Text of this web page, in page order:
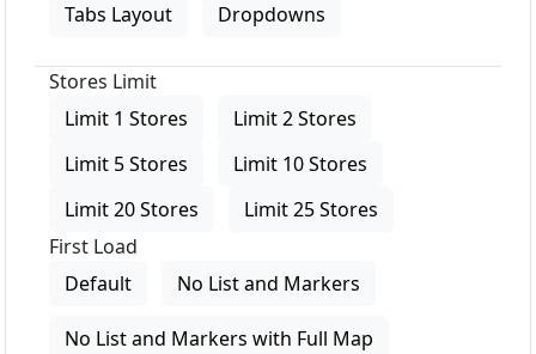
Tabs Layout
Dropdowns
Stores Limit
Limit 1 Stores
Limit 2 Stores
Limit 5 Stores
Limit 10 Stores
Limit 20 Stores
Limit 25 Stores
First Load
Default
No List and Markers
No List and Markers with Full Map